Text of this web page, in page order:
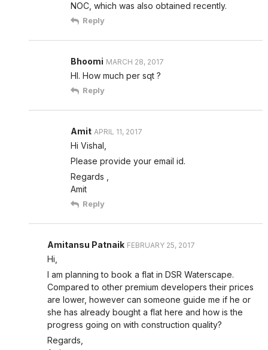
NOC, which was also obtained recently.
Reply
Bhoomi MARCH 28, 2017
HI. How much per sqt ?
Reply
Amit APRIL 11, 2017
Hi Vishal,
Please provide your email id.
Regards ,
Amit
Reply
Amitansu Patnaik FEBRUARY 25, 2017
Hi,
I am planning to book a flat in DSR Waterscape.
Compared to other premium developers their prices
are lower, however can someone guide me if he or
she has already bought a flat here and how is the
progress going on with construction quality?
Regards,